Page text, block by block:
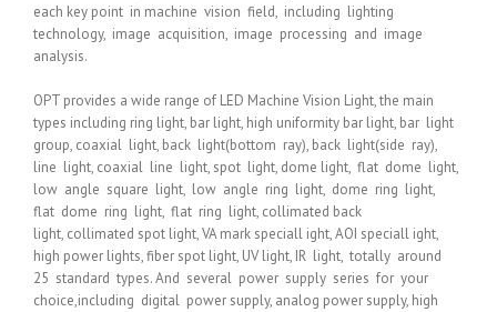
each key point in machine vision field, including lighting
technology, image acquisition, image processing and image
analysis.
OPT provides a wide range of LED Machine Vision Light, the main
types including ring light, bar light, high uniformity bar light, bar light
group, coaxial light, back light(bottom ray), back light(side ray),
line light, coaxial line light, spot light, dome light, flat dome light,
low angle square light, low angle ring light, dome ring light,
flat dome ring light, flat ring light, collimated back
light, collimated spot light, VA mark speciall ight, AOI speciall ight,
high power lights, fiber spot light, UV light, IR light, totally around
25 standard types. And several power supply series for your
choice,including digital power supply, analog power supply, high